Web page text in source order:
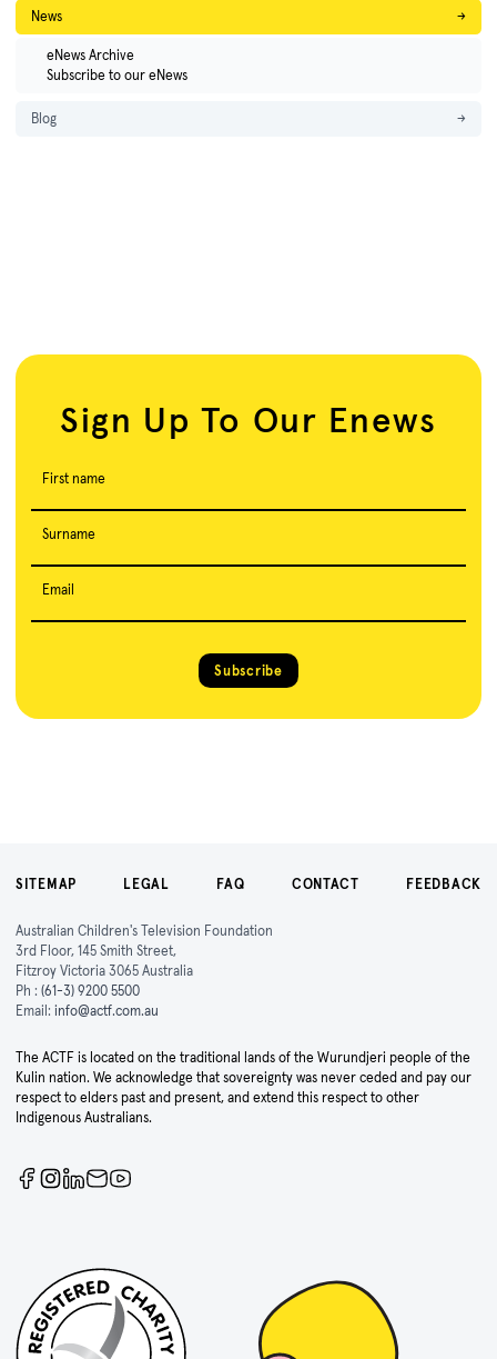
News →
eNews Archive
Subscribe to our eNews
Blog →
Sign Up To Our Enews
First name
Surname
Email
Subscribe
SITEMAP LEGAL FAQ CONTACT FEEDBACK
Australian Children's Television Foundation
3rd Floor, 145 Smith Street,
Fitzroy Victoria 3065 Australia
Ph : (61-3) 9200 5500
Email: info@actf.com.au
The ACTF is located on the traditional lands of the Wurundjeri people of the
Kulin nation. We acknowledge that sovereignty was never ceded and pay our
respect to elders past and present, and extend this respect to other
Indigenous Australians.